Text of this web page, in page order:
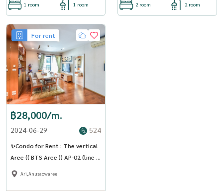
1 room 1 room 2 room 2 room
For rent
฿28,000/m.
2024-06-29 524
✨Condo for Rent : The vertical
Aree (( BTS Aree )) AP-02 (line :
@condo91 )
Ari,Anusaowaree